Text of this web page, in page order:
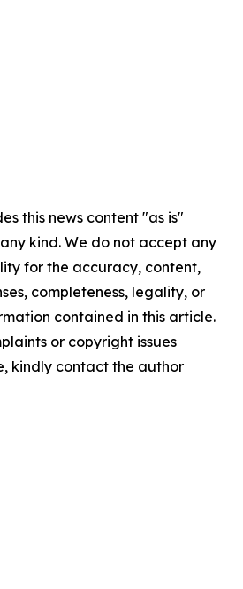
this news content "as is"
kind. We do not accept any
for the accuracy, content,
completeness, legality, or
contained in this article.
or copyright issues
kindly contact the author